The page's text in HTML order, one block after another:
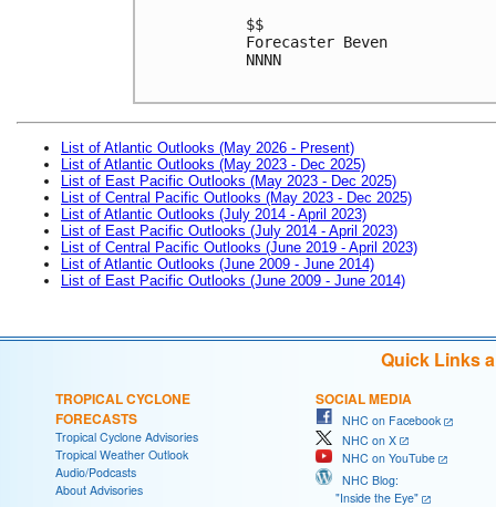
$$
Forecaster Beven
NNNN
List of Atlantic Outlooks (May 2026 - Present)
List of Atlantic Outlooks (May 2023 - Dec 2025)
List of East Pacific Outlooks (May 2023 - Dec 2025)
List of Central Pacific Outlooks (May 2023 - Dec 2025)
List of Atlantic Outlooks (July 2014 - April 2023)
List of East Pacific Outlooks (July 2014 - April 2023)
List of Central Pacific Outlooks (June 2019 - April 2023)
List of Atlantic Outlooks (June 2009 - June 2014)
List of East Pacific Outlooks (June 2009 - June 2014)
Quick Links
TROPICAL CYCLONE
FORECASTS
Tropical Cyclone Advisories
Tropical Weather Outlook
Audio/Podcasts
About Advisories
SOCIAL MEDIA
NHC on Facebook
NHC on X
NHC on YouTube
NHC Blog:
"Inside the Eye"